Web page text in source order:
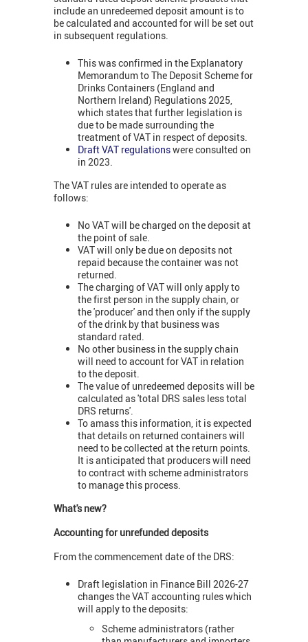
include an unredeemed deposit amount is to
be calculated and accounted for will be set out
in subsequent regulations.
This was confirmed in the Explanatory
Memorandum to The Deposit Scheme for
Drinks Containers (England and
Northern Ireland) Regulations 2025,
which states that further legislation is
due to be made surrounding the
treatment of VAT in respect of deposits.
Draft VAT regulationswere consulted on
in 2023.
The VAT rules are intended to operate as
follows:
No VAT will be charged on the deposit at
the point of sale.
VAT will only be due on deposits not
repaid because the container was not
returned.
The charging of VAT will only apply to
the first person in the supply chain, or
the 'producer' and then only if the supply
of the drink by that business was
standard rated.
No other business in the supply chain
will need to account for VAT in relation
to the deposit.
The value of unredeemed deposits will be
calculated as 'total DRS sales less total
DRS returns'.
To amass this information, it is expected
that details on returned containers will
need to be collected at the return points.
It is anticipated that producers will need
to contract with scheme administrators
to manage this process.
What's new?
Accounting for unrefunded deposits
From the commencement date of the DRS:
Draft legislation in Finance Bill 2026-27
changes the VAT accounting rules which
will apply to the deposits:
Scheme administrators (rather